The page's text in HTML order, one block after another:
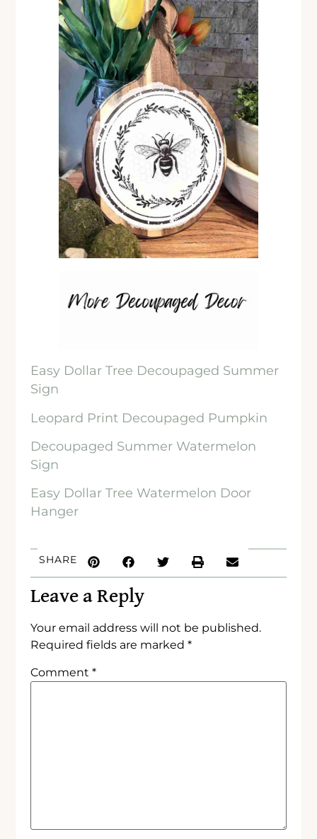
Easy Dollar Tree Decoupaged Summer
Sign
Leopard Print Decoupaged Pumpkin
Decoupaged Summer Watermelon
Sign
Easy Dollar Tree Watermelon Door
Hanger
SHARE
Leave a Reply
Your email address will not be published.
Required fields are marked*
Comment*